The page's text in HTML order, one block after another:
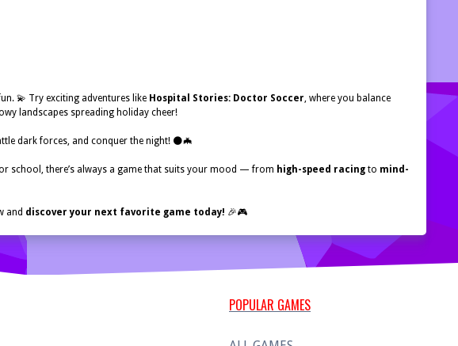
💫 Try exciting adventures like Hospital Stories: Doctor Soccer, where you balance
landscapes spreading holiday cheer!
dark forces, and conquer the night! 🌑🦇
school, there’s always a game that suits your mood — from high-speed racing to mind-
and discover your next favorite game today! 🎉🎮
POPULAR GAMES